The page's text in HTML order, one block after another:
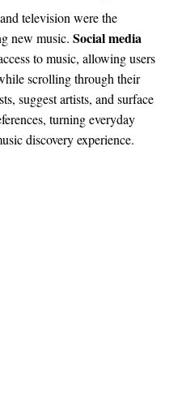
television were the
new music. Social media
to music, allowing users
scrolling through their
suggest artists, and surface
turning everyday
discovery experience.